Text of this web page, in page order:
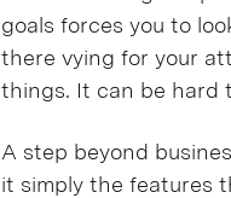
goals forces you to
there vying for your
things. It can be hard
A step beyond
it simply the features